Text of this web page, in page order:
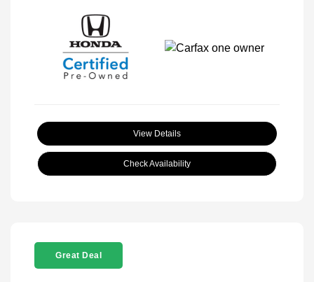
View Details
Check Availability
Great Deal